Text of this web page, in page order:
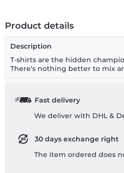
Product details
Description
T-shirts are the hidden
There's nothing better to mix
Fast delivery
We deliver with DHL &
30 days exchange right
The item ordered does